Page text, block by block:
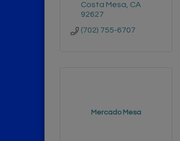
Costa Mesa CA
92627
(702) 755-6707
Mercado Mesa